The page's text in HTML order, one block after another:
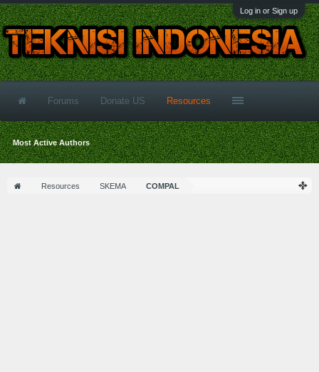
Log in or Sign up
Resources SKEMA COMPAL
Forums Donate US Resources
Most Active Authors